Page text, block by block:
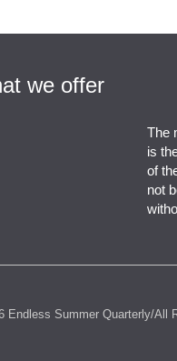
we offer
The
is
of
not
Endless Summer Quarterly/All